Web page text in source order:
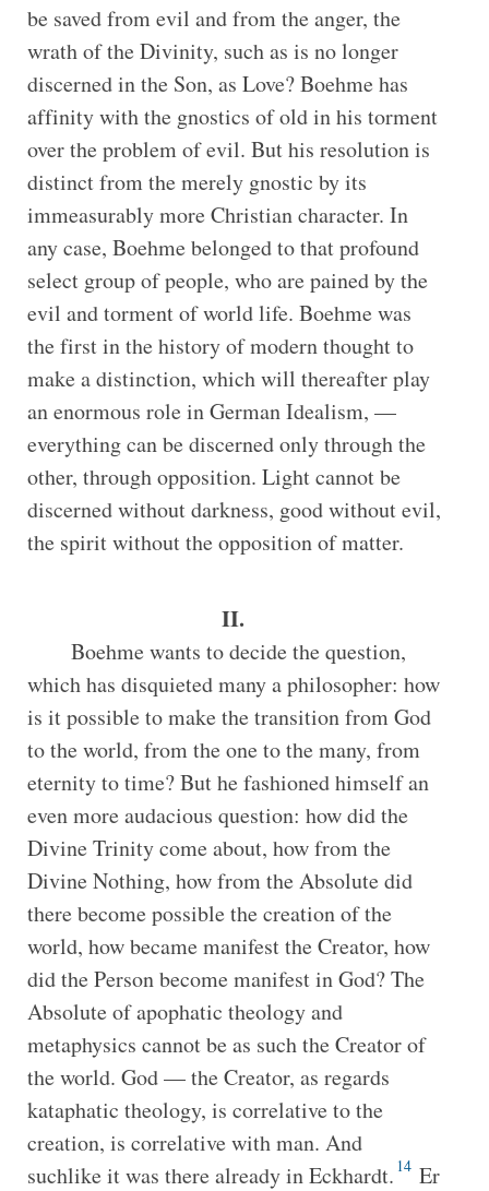
be saved from evil and from the anger, the
wrath of the Divinity, such as is no longer
discerned in the Son, as Love? Boehme has
affinity with the gnostics of old in his torment
over the problem of evil. But his resolution is
distinct from the merely gnostic by its
immeasurably more Christian character. In
any case, Boehme belonged to that profound
select group of people, who are pained by the
evil and torment of world life. Boehme was
the first in the history of modern thought to
make a distinction, which will thereafter play
an enormous role in German Idealism, —
everything can be discerned only through the
other, through opposition. Light cannot be
discerned without darkness, good without evil,
the spirit without the opposition of matter.
II.
Boehme wants to decide the question,
which has disquieted many a philosopher: how
is it possible to make the transition from God
to the world, from the one to the many, from
eternity to time? But he fashioned himself an
even more audacious question: how did the
Divine Trinity come about, how from the
Divine Nothing, how from the Absolute did
there become possible the creation of the
world, how became manifest the Creator, how
did the Person become manifest in God? The
Absolute of apophatic theology and
metaphysics cannot be as such the Creator of
the world. God — the Creator, as regards
kataphatic theology, is correlative to the
creation, is correlative with man. And
suchlike it was there already in Eckhardt. 14 Er